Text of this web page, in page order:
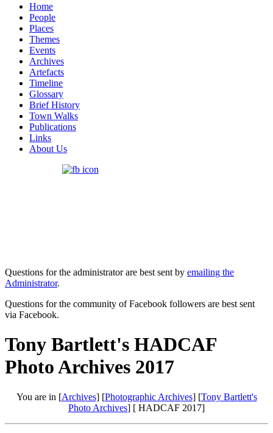
Home
People
Places
Themes
Events
Archives
Artefacts
Timeline
Glossary
Brief History
Town Walks
Publications
Links
About Us
Questions for the administrator are best sent by emailing the
Administrator.
Questions for the community of Facebook followers are best sent
via Facebook.
Tony Bartlett's HADCAF
Photo Archives 2017
You are in [Archives] [Photographic Archives] [Tony Bartlett's
Photo Archives] [ HADCAF 2017]